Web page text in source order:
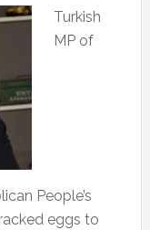
Turkish
MP of
People’s
eggs to